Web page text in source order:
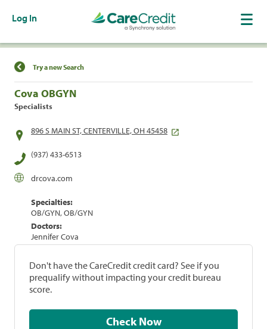
Log In
Find a Location
Try a new Search
Cova OBGYN
Specialists
896 S MAIN ST, CENTERVILLE, OH 45458
(937) 433-6513
drcova.com
Specialties:
OB/GYN, OB/GYN
Doctors:
Jennifer Cova
Don't have the CareCredit credit card? See if you
prequalify without impacting your credit bureau
score.
Check Now